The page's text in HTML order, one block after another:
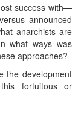
success with—
announced
anarchists are
what ways was
approaches?
the development
fortuitous or